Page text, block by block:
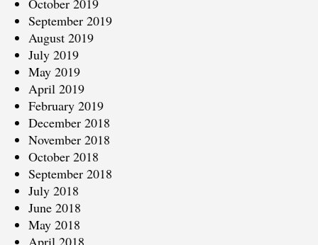
October 2019
September 2019
August 2019
July 2019
May 2019
April 2019
February 2019
December 2018
November 2018
October 2018
September 2018
July 2018
June 2018
May 2018
April 2018